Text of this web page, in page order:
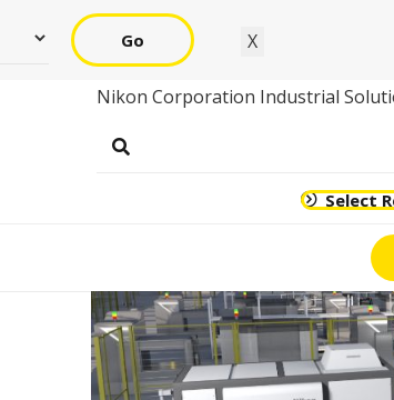
Go X
Nikon Corporation Industrial
Select